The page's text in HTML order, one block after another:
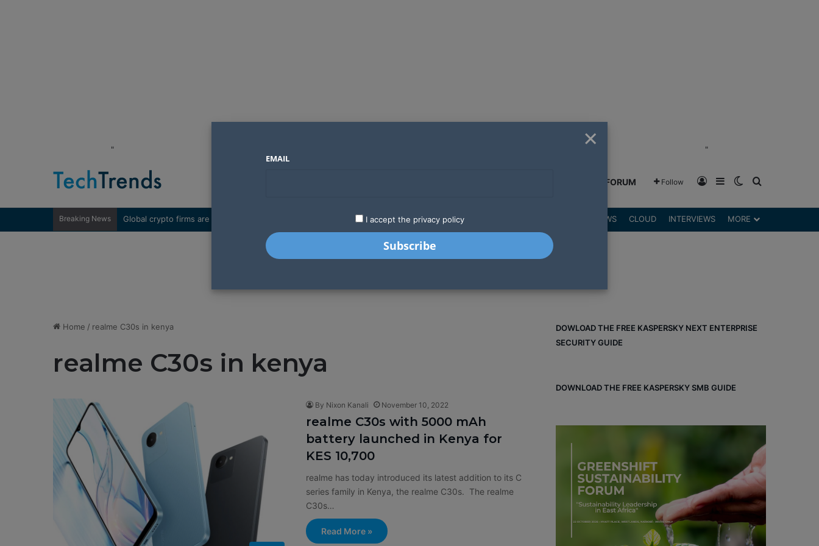
" "
GREENSHIFT FORUM Follow Log InSidebarSwitch skin
Breaking News LATEST STARTUPS REVIEWS CLOUD INTERVIEWS MORE
Home / realme C30s in kenya
realme C30s in kenya
By Nixon Kanali November 10, 2022
realme C30s with 5000 mAh
battery launched in Kenya for
KES 10,700
realme has today introduced its latest addition to its C
series family in Kenya, the realme C30s. The realme
C30s…
Read More »
DOWLOAD THE FREE KASPERSKY NEXT ENTERPRISE
SECURITY GUIDE
DOWNLOAD THE FREE KASPERSKY SMB GUIDE
×
EMAIL
I accept the privacy policy